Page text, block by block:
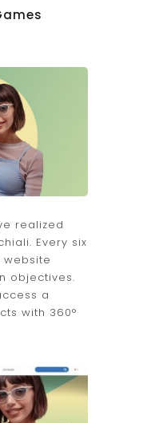
realized
Every six
objectives.
a
with 360°